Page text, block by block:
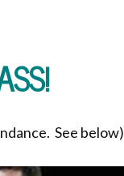
See below)